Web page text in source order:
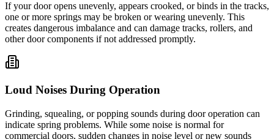
If your door opens unevenly, appears crooked, or binds in the tracks,
one or more springs may be broken or wearing unevenly. This
creates dangerous imbalance and can damage tracks, rollers, and
other door components if not addressed promptly.
Loud Noises During Operation
Grinding, squealing, or popping sounds during door operation can
indicate spring problems. While some noise is normal for
commercial doors, sudden changes in noise level or new sounds